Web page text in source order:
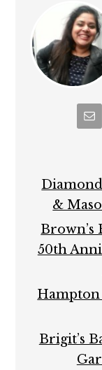
&
Brown’s
50th
Hampton
Brigit’s